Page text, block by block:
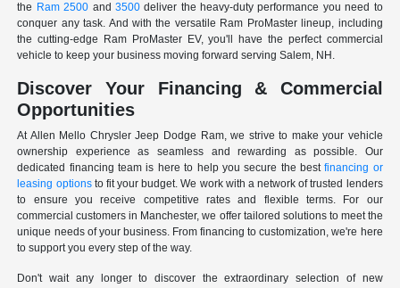
the Ram 2500 and 3500deliver the heavy-duty performance you need to
conquer any task. And with the versatile Ram ProMaster lineup, including
the cutting-edge Ram ProMaster EV, you'll have the perfect commercial
vehicle to keep your business moving forward serving Salem, NH.
Discover Your Financing & Commercial
Opportunities
At Allen Mello Chrysler Jeep Dodge Ram, we strive to make your vehicle
ownership experience as seamless and rewarding as possible. Our
dedicated financing team is here to help you secure the bestfinancing or
leasing optionsto fit your budget. We work with a network of trusted lenders
to ensure you receive competitive rates and flexible terms. For our
commercial customers in Manchester, we offer tailored solutions to meet the
unique needs of your business. From financing to customization, we're here
to support you every step of the way.
Don't wait any longer to discover the extraordinary selection of new